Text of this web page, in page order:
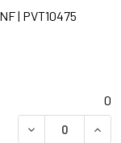
| PVT10475
0
DECREASE